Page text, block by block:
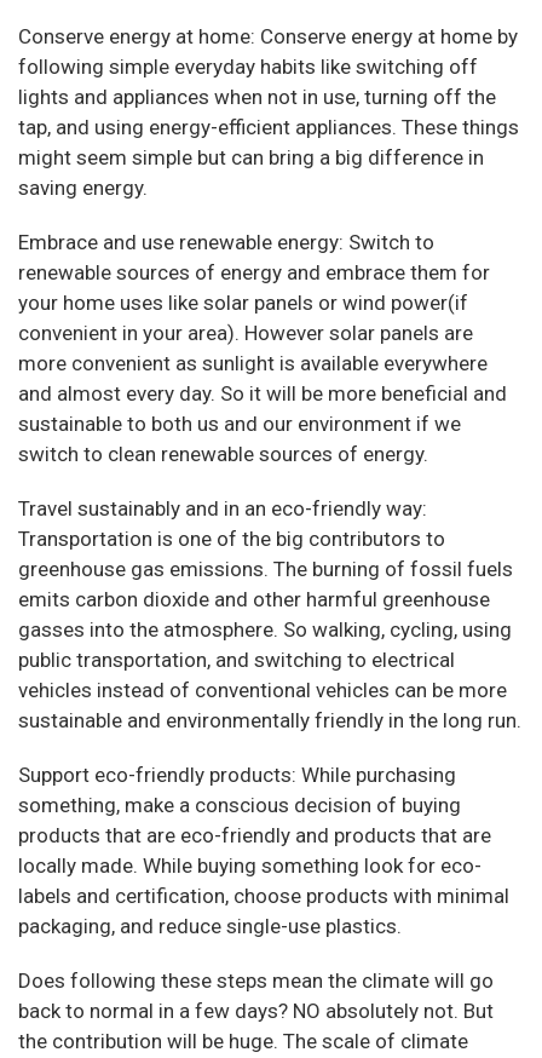
Conserve energy at home: Conserve energy at home by
following simple everyday habits like switching off
lights and appliances when not in use, turning off the
tap, and using energy-efficient appliances. These things
might seem simple but can bring a big difference in
saving energy.
Embrace and use renewable energy: Switch to
renewable sources of energy and embrace them for
your home uses like solar panels or wind power(if
convenient in your area). However solar panels are
more convenient as sunlight is available everywhere
and almost every day. So it will be more beneficial and
sustainable to both us and our environment if we
switch to clean renewable sources of energy.
Travel sustainably and in an eco-friendly way:
Transportation is one of the big contributors to
greenhouse gas emissions. The burning of fossil fuels
emits carbon dioxide and other harmful greenhouse
gasses into the atmosphere. So walking, cycling, using
public transportation, and switching to electrical
vehicles instead of conventional vehicles can be more
sustainable and environmentally friendly in the long run.
Support eco-friendly products: While purchasing
something, make a conscious decision of buying
products that are eco-friendly and products that are
locally made. While buying something look for eco-
labels and certification, choose products with minimal
packaging, and reduce single-use plastics.
Does following these steps mean the climate will go
back to normal in a few days? NO absolutely not. But
the contribution will be huge. The scale of climate